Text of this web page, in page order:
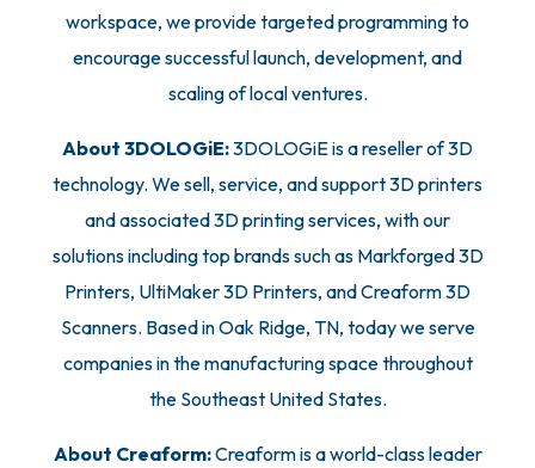
workspace, we provide targeted programming to
encourage successful launch, development, and
scaling of local ventures.
About 3DOLOGiE:3DOLOGiE is a reseller of 3D
technology. We sell, service, and support 3D printers
and associated 3D printing services, with our
solutions including top brands such as Markforged 3D
Printers, UltiMaker 3D Printers, and Creaform 3D
Scanners. Based in Oak Ridge, TN, today we serve
companies in the manufacturing space throughout
the Southeast United States.
About Creaform:Creaform is a world-class leader